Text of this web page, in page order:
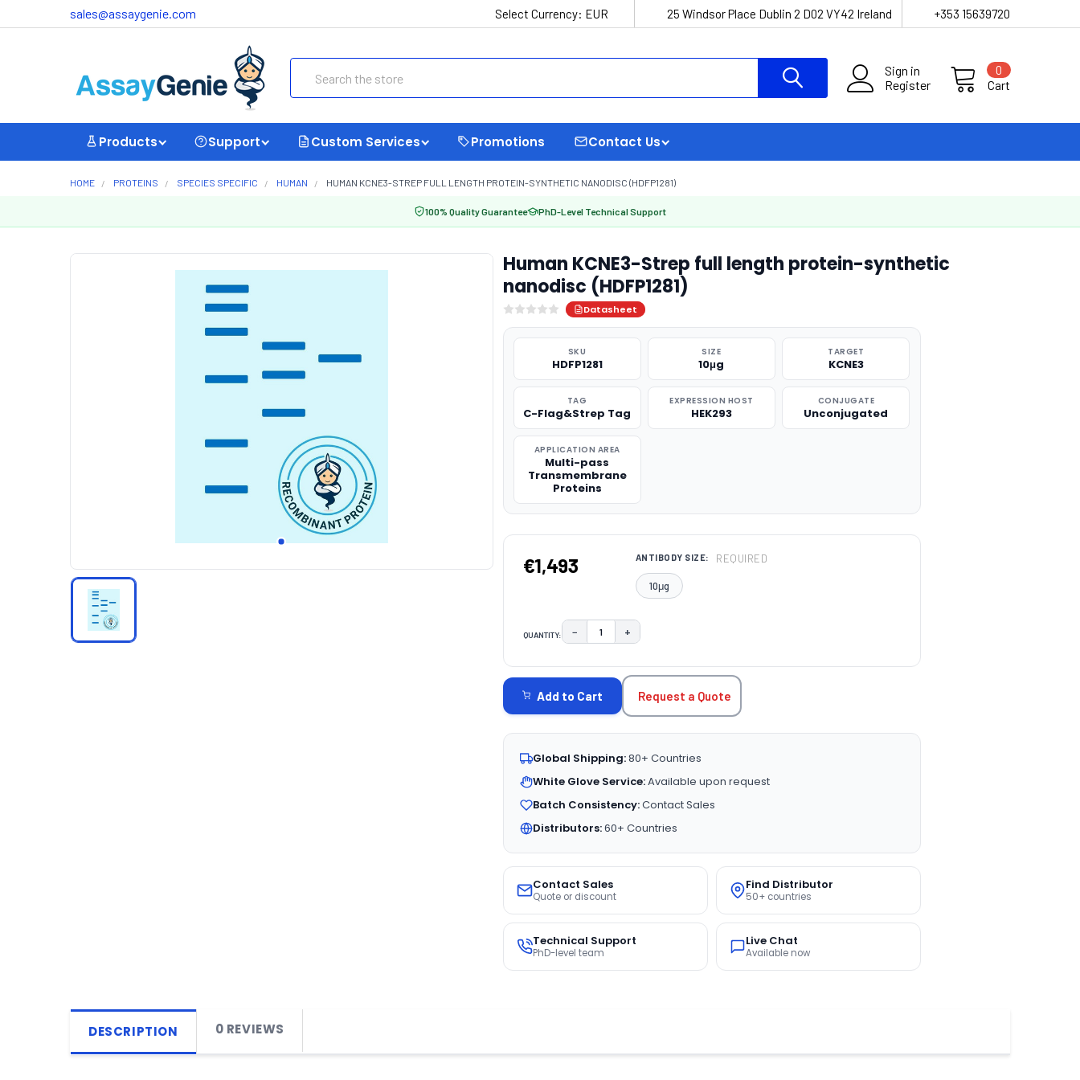
sales@assaygenie.com Select Currency: EUR 25 Windsor Place Dublin 2 D02 VY42 Ireland +353 15639720
Sign in
Register
Cart
0
Products Support Custom Services Promotions Contact Us
HOME PROTEINS SPECIES SPECIFIC HUMAN HUMAN KCNE3-STREP FULL LENGTH PROTEIN-SYNTHETIC NANODISC (HDFP1281)
100% Quality Guarantee PhD-Level Technical Support
Human KCNE3-Strep full length protein-synthetic
nanodisc (HDFP1281)
Datasheet
SKU
HDFP1281
SIZE
10μg
TARGET
KCNE3
TAG
C-Flag&Strep Tag
EXPRESSION HOST
HEK293
CONJUGATE
Unconjugated
APPLICATION AREA
Multi-pass
Transmembrane
Proteins
€1,493 ANTIBODY SIZE: REQUIRED
10μg
QUANTITY: DECREASE QUANTITY:
− INCREASE QUANTITY:
+
STOCK:
Add to Cart Request a Quote
Global Shipping:80+ Countries
White Glove Service:Available upon request
Batch Consistency:Contact Sales
Distributors:60+ Countries
Contact Sales
Quote or discount
Find Distributor
50+ countries
Technical Support
PhD-level team
Live Chat
Available now
DESCRIPTION 0 REVIEWS